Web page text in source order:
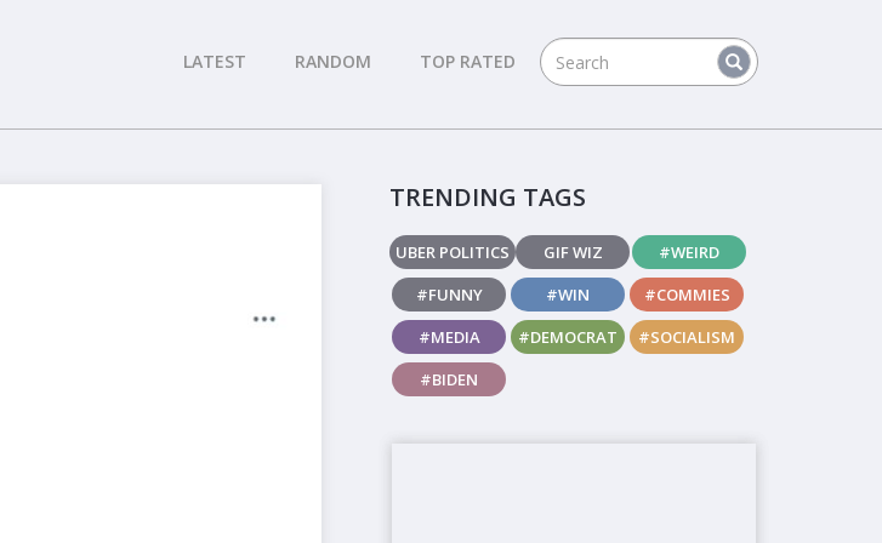
LATEST RANDOM TOP RATED
TRENDING TAGS
UBER POLITICS GIF WIZ
#WEIRD
#FUNNY
#WIN
#COMMIES
#MEDIA
#DEMOCRAT
#SOCIALISM
#BIDEN